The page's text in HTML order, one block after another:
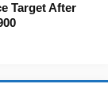
Target After